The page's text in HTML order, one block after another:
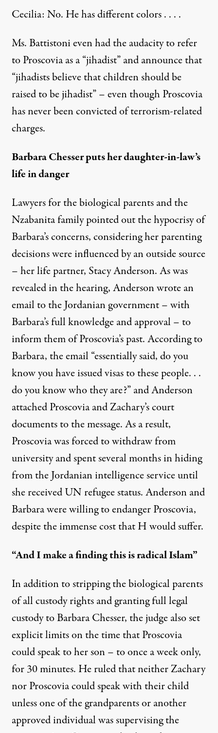
Cecilia: No. He has different colors . . . .
Ms. Battistoni even had the audacity to refer
to Proscovia as a “jihadist” and announce that
“jihadists believe that children should be
raised to be jihadist” – even though Proscovia
has never been convicted of terrorism-related
charges.
Barbara Chesser puts her daughter-in-law’s
life in danger
Lawyers for the biological parents and the
Nzabanita family pointed out the hypocrisy of
Barbara’s concerns, considering her parenting
decisions were influenced by an outside source
– her life partner, Stacy Anderson. As was
revealed in the hearing, Anderson wrote an
email to the Jordanian government – with
Barbara’s full knowledge and approval – to
inform them of Proscovia’s past. According to
Barbara, the email “essentially said, do you
know you have issued visas to these people. . .
do you know who they are?” and Anderson
attached Proscovia and Zachary’s court
documents to the message. As a result,
Proscovia was forced to withdraw from
university and spent several months in hiding
from the Jordanian intelligence service until
she received UN refugee status. Anderson and
Barbara were willing to endanger Proscovia,
despite the immense cost that H would suffer.
“And I make a finding this is radical Islam”
In addition to stripping the biological parents
of all custody rights and granting full legal
custody to Barbara Chesser, the judge also set
explicit limits on the time that Proscovia
could speak to her son – to once a week only,
for 30 minutes. He ruled that neither Zachary
nor Proscovia could speak with their child
unless one of the grandparents or another
approved individual was supervising the